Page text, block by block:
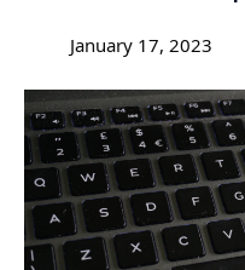
January 17, 2023